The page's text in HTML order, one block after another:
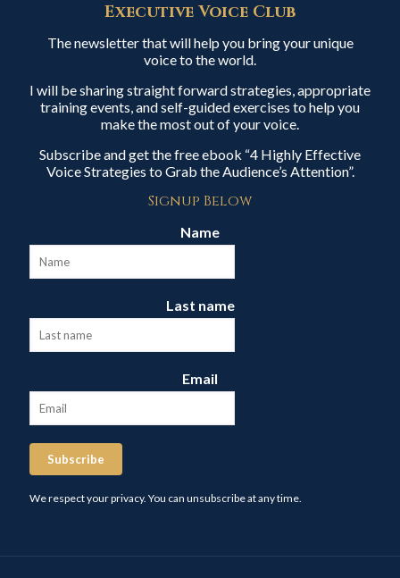
Executive Voice Club
The newsletter that will help you bring your unique
voice to the world.
I will be sharing straight forward strategies, appropriate
training events, and self-guided exercises to help you
make the most out of your voice.
Subscribe and get the free ebook “4 Highly Effective
Voice Strategies to Grab the Audience’s Attention”.
Signup Below
Name
Last name
Email
Subscribe
We respect your privacy. You can unsubscribe at any time.